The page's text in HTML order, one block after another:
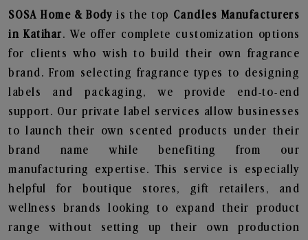
SOSA Home & Bodyis the top Candles Manufacturers
in Katihar. We offer complete customization options
for clients who wish to build their own fragrance
brand. From selecting fragrance types to designing
labels and packaging, we provide end-to-end
support. Our private label services allow businesses
to launch their own scented products under their
brand name while benefiting from our
manufacturing expertise. This service is especially
helpful for boutique stores, gift retailers, and
wellness brands looking to expand their product
range without setting up their own production